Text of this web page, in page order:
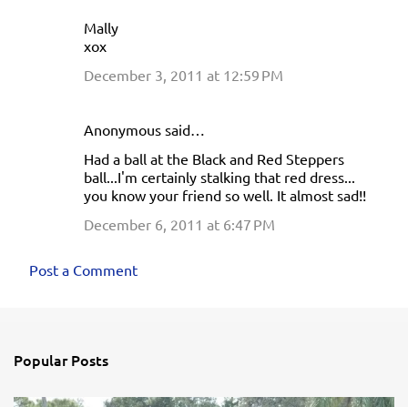
Mally
xox
December 3, 2011 at 12:59 PM
Anonymous said…
Had a ball at the Black and Red Steppers
ball...I'm certainly stalking that red dress...
you know your friend so well. It almost sad!!
December 6, 2011 at 6:47 PM
Post a Comment
Popular Posts